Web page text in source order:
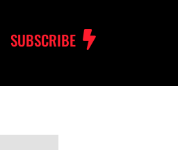
SUBSCRIBE